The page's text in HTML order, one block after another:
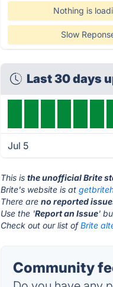
Nothing is
Slow
Last 30 days
Jul 5
This isthe unofficial Brite
Brite's website is at
There areno reported
Use the 'Report an Issue'
Check out our list ofBrite
Community